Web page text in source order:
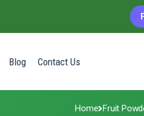
Blog Contact Us
Home Fruit